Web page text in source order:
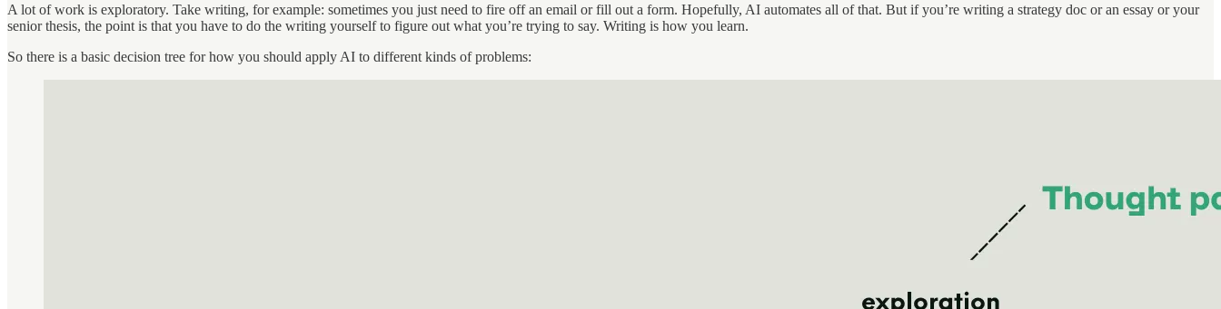
A lot of work is exploratory. Take writing, for example: sometimes you just need to fire off an email or fill out a form. Hopefully, AI automates all of that. But if you’re writing a strategy doc or an essay or your
senior thesis, the point is that you have to do the writing yourself to figure out what you’re trying to say. Writing is how you learn.
So there is a basic decision tree for how you should apply AI to different kinds of problems: